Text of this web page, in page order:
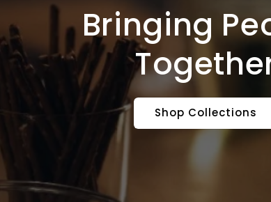
Bringing
Shop Collections